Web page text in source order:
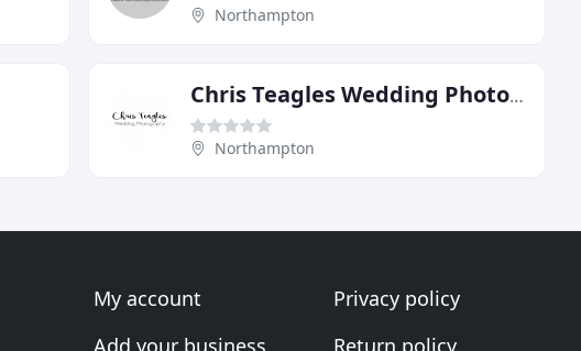
Northampton
Chris Teagles Wedding Photography
Northampton
My account
Add your business
Privacy policy
Return policy